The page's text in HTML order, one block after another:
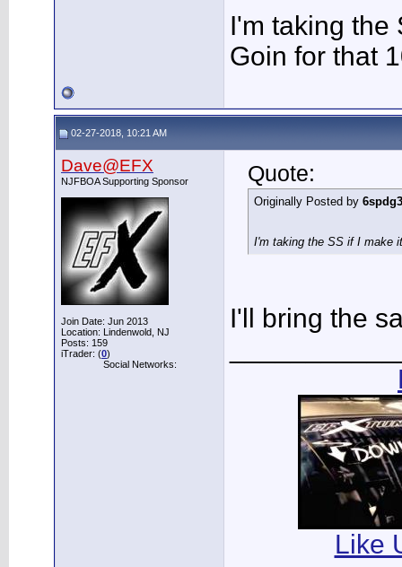
I'm taking the
Goin for that
02-27-2018, 10:21 AM
Dave@EFX
NJFBOA Supporting Sponsor
Join Date: Jun 2013
Location: Lindenwold, NJ
Posts: 159
iTrader: (0)
Social Networks:
Quote:
Originally Posted by
I'm taking the SS if I make
I'll bring the
Like